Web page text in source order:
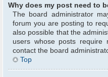
Why does my post need to
The board administrator
forum you are posting to
also possible that the
users whose posts require
contact the board
Top